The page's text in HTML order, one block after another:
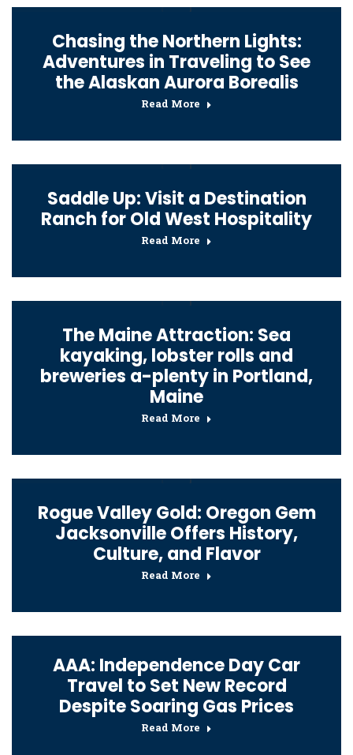
Chasing the Northern Lights:
Adventures in Traveling to See
the Alaskan Aurora Borealis
Read More
Saddle Up: Visit a Destination
Ranch for Old West Hospitality
Read More
The Maine Attraction: Sea
kayaking, lobster rolls and
breweries a-plenty in Portland,
Maine
Read More
Rogue Valley Gold: Oregon Gem
Jacksonville Offers History,
Culture, and Flavor
Read More
AAA: Independence Day Car
Travel to Set New Record
Despite Soaring Gas Prices
Read More